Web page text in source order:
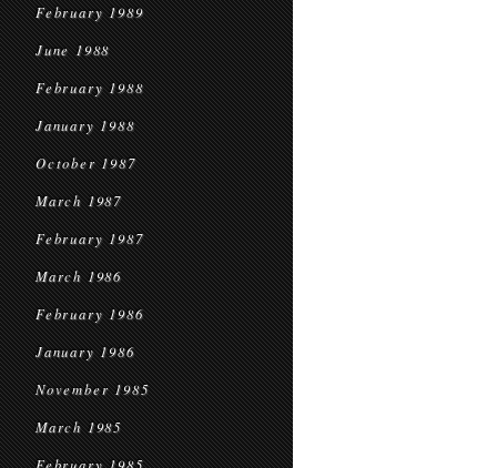
February 1989
June 1988
February 1988
January 1988
October 1987
March 1987
February 1987
March 1986
February 1986
January 1986
November 1985
March 1985